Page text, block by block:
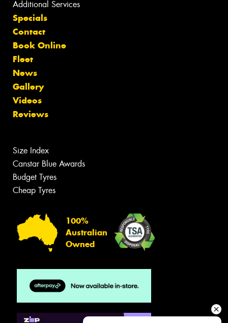
Additional Services
Specials
Contact
Book Online
Fleet
News
Gallery
Videos
Reviews
Size Index
Canstar Blue Awards
Budget Tyres
Cheap Tyres
100%
Australian
Owned